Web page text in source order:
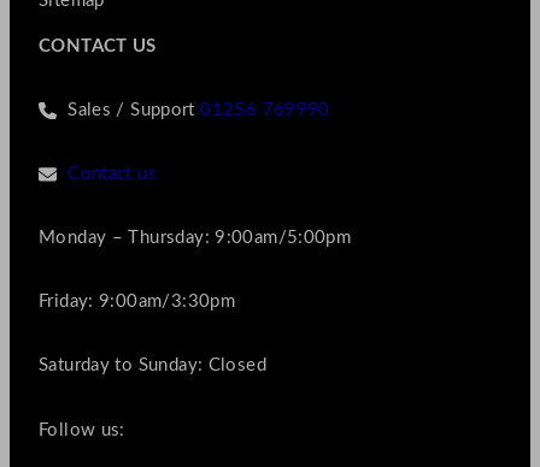
CONTACT US
Sales / Support01256 769990
Contact us
Monday – Thursday: 9:00am/5:00pm
Friday: 9:00am/3:30pm
Saturday to Sunday: Closed
Follow us: